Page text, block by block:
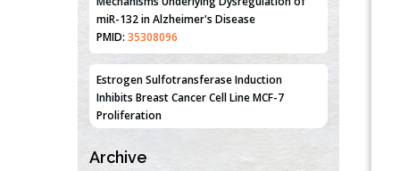
Estrogen Sulfotransferase Induction
Inhibits Breast Cancer Cell Line MCF-7
Proliferation
PMID:36312461
An Integrative Genomics Approach for
Associating Genetic Susceptibility with the
Negative Breast Cancer
Archive